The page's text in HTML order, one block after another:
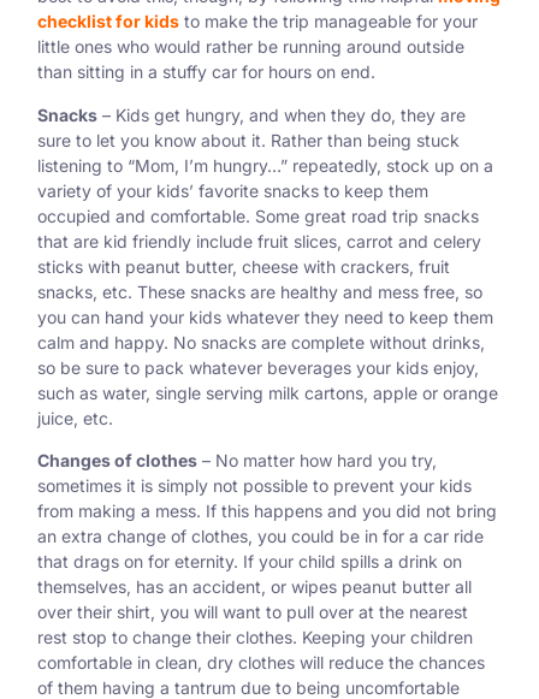
checklist for kids to make the trip manageable for your
little ones who would rather be running around outside
than sitting in a stuffy car for hours on end.
Snacks – Kids get hungry, and when they do, they are
sure to let you know about it. Rather than being stuck
listening to “Mom, I’m hungry…” repeatedly, stock up on a
variety of your kids’ favorite snacks to keep them
occupied and comfortable. Some great road trip snacks
that are kid friendly include fruit slices, carrot and celery
sticks with peanut butter, cheese with crackers, fruit
snacks, etc. These snacks are healthy and mess free, so
you can hand your kids whatever they need to keep them
calm and happy. No snacks are complete without drinks,
so be sure to pack whatever beverages your kids enjoy,
such as water, single serving milk cartons, apple or orange
juice, etc.
Changes of clothes – No matter how hard you try,
sometimes it is simply not possible to prevent your kids
from making a mess. If this happens and you did not bring
an extra change of clothes, you could be in for a car ride
that drags on for eternity. If your child spills a drink on
themselves, has an accident, or wipes peanut butter all
over their shirt, you will want to pull over at the nearest
rest stop to change their clothes. Keeping your children
comfortable in clean, dry clothes will reduce the chances
of them having a tantrum due to being uncomfortable